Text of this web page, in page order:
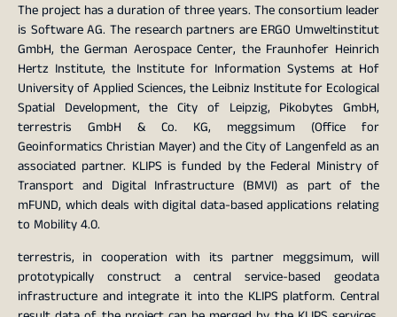
The project has a duration of three years. The consortium leader
is Software AG. The research partners are ERGO Umweltinstitut
GmbH, the German Aerospace Center, the Fraunhofer Heinrich
Hertz Institute, the Institute for Information Systems at Hof
University of Applied Sciences, the Leibniz Institute for Ecological
Spatial Development, the City of Leipzig, Pikobytes GmbH,
terrestris GmbH & Co. KG, meggsimum (Office for
Geoinformatics Christian Mayer) and the City of Langenfeld as an
associated partner. KLIPS is funded by the Federal Ministry of
Transport and Digital Infrastructure (BMVI) as part of the
mFUND, which deals with digital data-based applications relating
to Mobility 4.0.
terrestris, in cooperation with its partner meggsimum, will
prototypically construct a central service-based geodata
infrastructure and integrate it into the KLIPS platform. Central